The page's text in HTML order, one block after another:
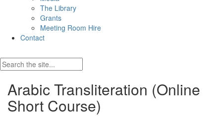
The Library
Grants
Meeting Room Hire
Contact
Arabic Transliteration (Online
Short Course)